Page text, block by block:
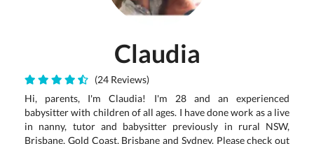
Claudia
(24 Reviews)
Hi, parents, I'm Claudia! I'm 28 and an experienced
babysitter with children of all ages. I have done work as a live
in nanny, tutor and babysitter previously in rural NSW,
Brisbane, Gold Coast, Brisbane and Sydney. Please check out